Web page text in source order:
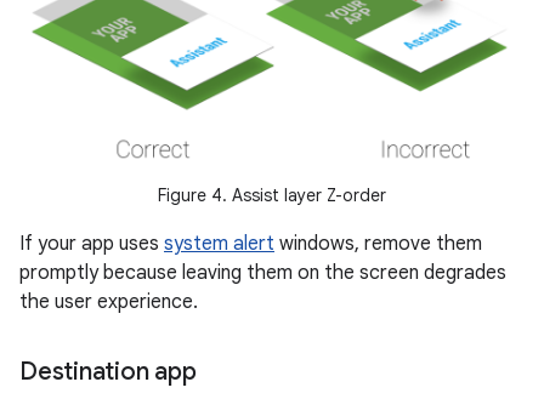
Figure 4. Assist layer Z-order
If your app uses system alert windows, remove them
promptly because leaving them on the screen degrades
the user experience.
Destination app